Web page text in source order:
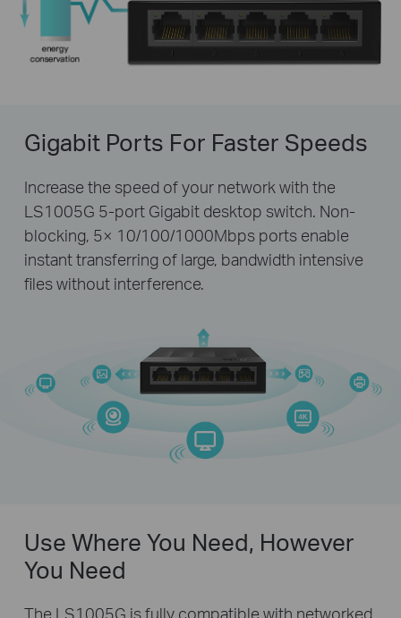
Gigabit Ports For Faster Speeds
Increase the speed of your network with the
LS1005G 5-port Gigabit desktop switch. Non-
blocking, 5× 10/100/1000Mbps ports enable
instant transferring of large, bandwidth intensive
files without interference.
Use Where You Need, However
You Need
The LS1005G is fully compatible with networked